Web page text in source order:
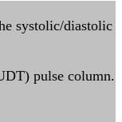
systolic/diastolic
pulse column.